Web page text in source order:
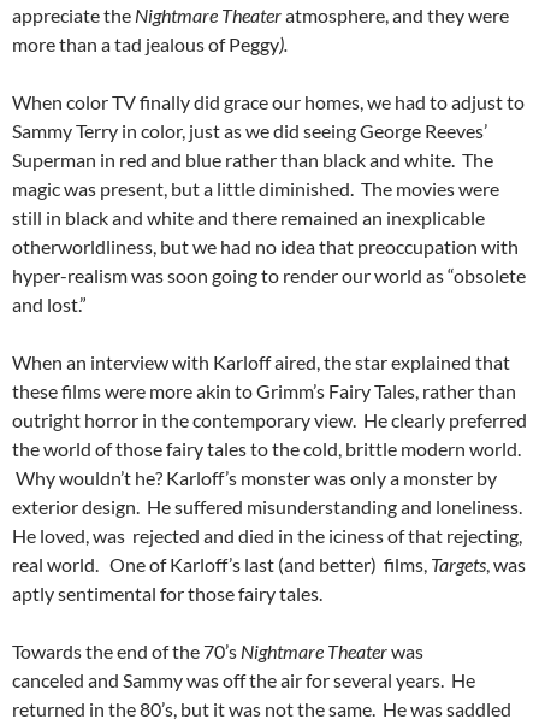
appreciate the Nightmare Theateratmosphere, and they were
more than a tad jealous of Peggy).
When color TV finally did grace our homes, we had to adjust to
Sammy Terry in color, just as we did seeing George Reeves’
Superman in red and blue rather than black and white. The
magic was present, but a little diminished. The movies were
still in black and white and there remained an inexplicable
otherworldliness, but we had no idea that preoccupation with
hyper-realism was soon going to render our world as “obsolete
and lost.”
When an interview with Karloff aired, the star explained that
these films were more akin to Grimm’s Fairy Tales, rather than
outright horror in the contemporary view. He clearly preferred
the world of those fairy tales to the cold, brittle modern world.
Why wouldn’t he? Karloff’s monster was only a monster by
exterior design. He suffered misunderstanding and loneliness.
He loved, was rejected and died in the iciness of that rejecting,
real world. One of Karloff’s last (and better) films, Targets, was
aptly sentimental for those fairy tales.
Towards the end of the 70’s Nightmare Theaterwas
canceled and Sammy was off the air for several years. He
returned in the 80’s, but it was not the same. He was saddled